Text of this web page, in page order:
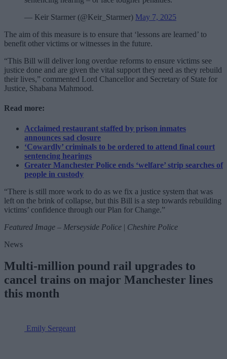
— Keir Starmer (@Keir_Starmer) May 7, 2025
The aim of this measure is to ensure that ‘lessons are learned’ to
benefit other victims or witnesses in the future.
“This Bill will deliver long overdue reforms to ensure victims see
justice done and are given the vital support they need as they rebuild
their lives,” commented Lord Chancellor and Secretary of State for
Justice, Shabana Mahmood.
Read more:
Acclaimed restaurant staffed by prison inmates
announces sad closure
‘Cowardly’ criminals to be ordered to attend final court
sentencing hearings
Greater Manchester Police ends ‘welfare’ strip searches of
people in custody
“There is still more work to do as we fix a justice system that was
left on the brink of collapse, but this Bill is a step towards rebuilding
victims’ confidence through our Plan for Change.”
Featured Image – Merseyside Police | Cheshire Police
News
Multi-million pound rail upgrades to
cancel trains on major Manchester lines
this month
Emily Sergeant